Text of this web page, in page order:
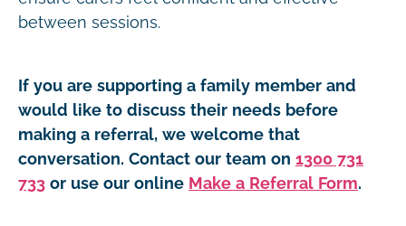
between sessions.
If you are supporting a family member and
would like to discuss their needs before
making a referral, we welcome that
conversation. Contact our team on 1300 731
733 or use our online Make a Referral Form.